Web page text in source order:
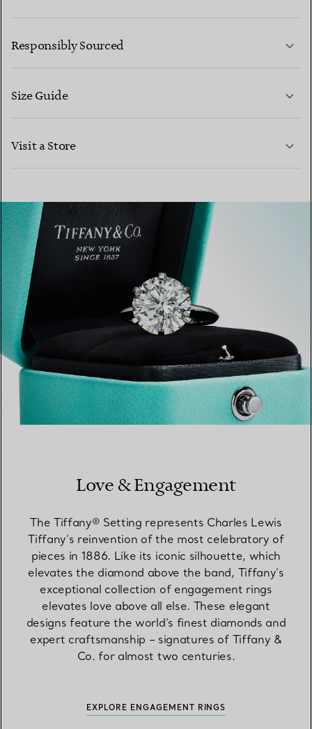
CONTACT US
Responsibly Sourced
Size Guide
Visit a Store
FIND YOUR NEAREST STORE
Love & Engagement
The Tiffany® Setting represents Charles Lewis
Tiffany’s reinvention of the most celebratory of
pieces in 1886. Like its iconic silhouette, which
elevates the diamond above the band, Tiffany’s
exceptional collection of engagement rings
elevates love above all else. These elegant
designs feature the world’s finest diamonds and
expert craftsmanship – signatures of Tiffany &
Co. for almost two centuries.
EXPLORE ENGAGEMENT RINGS